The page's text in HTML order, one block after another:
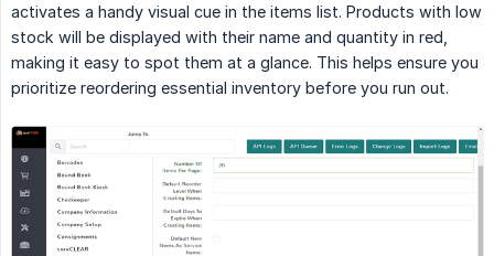
activates a handy visual cue in the items list. Products with low
stock will be displayed with their name and quantity in red,
making it easy to spot them at a glance. This helps ensure you
prioritize reordering essential inventory before you run out.